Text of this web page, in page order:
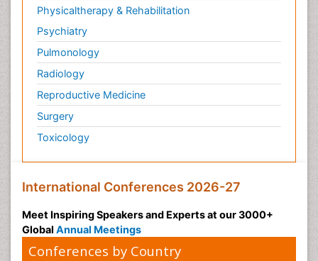
Physicaltherapy & Rehabilitation
Psychiatry
Pulmonology
Radiology
Reproductive Medicine
Surgery
Toxicology
International Conferences 2026-27
Meet Inspiring Speakers and Experts at our 3000+
Global Annual Meetings
Conferences by Country